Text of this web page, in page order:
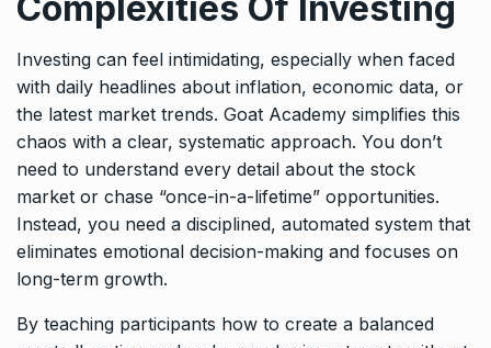
Investing can feel intimidating, especially when faced
with daily headlines about inflation, economic data, or
the latest market trends. Goat Academy simplifies this
chaos with a clear, systematic approach. You don’t
need to understand every detail about the stock
market or chase “once-in-a-lifetime” opportunities.
Instead, you need a disciplined, automated system that
eliminates emotional decision-making and focuses on
long-term growth.
By teaching participants how to create a balanced